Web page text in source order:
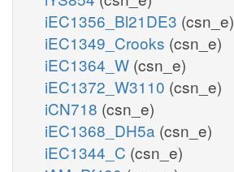
iEC1356_Bl21DE3 (csn_e)
iEC1349_Crooks (csn_e)
iEC1364_W (csn_e)
iEC1372_W3110 (csn_e)
iCN718 (csn_e)
iEC1368_DH5a (csn_e)
iEC1344_C (csn_e)